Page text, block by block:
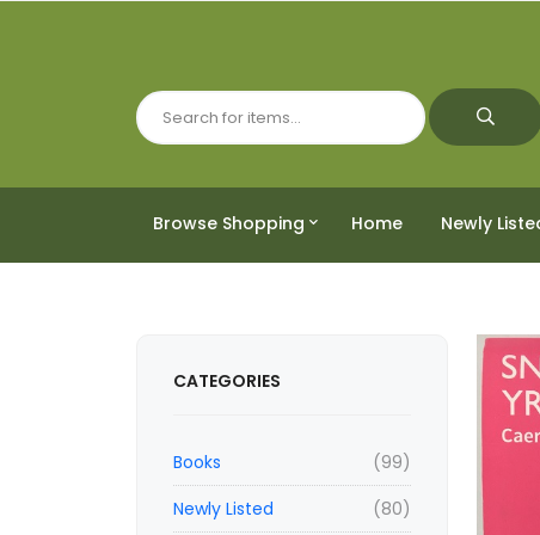
Browse Shopping Home Newly
CATEGORIES
(99)
Books
(80)
Newly Listed